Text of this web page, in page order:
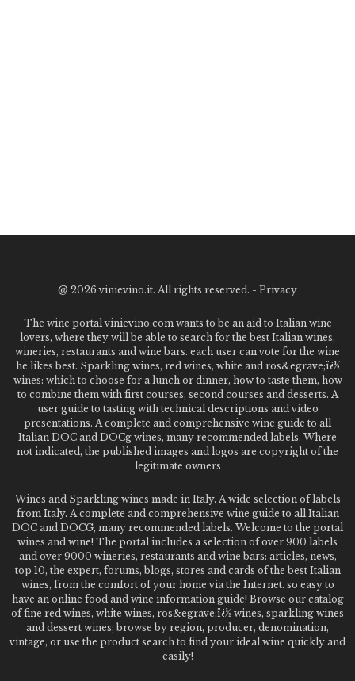
@ 2026 vinievino.it. All rights reserved. - Privacy
The wine portal vinievino.com wants to be an aid to Italian wine
lovers, where they will be able to search for the best Italian wines,
wineries, restaurants and wine bars. each user can vote for the wine
he likes best. Sparkling wines, red wines, white and ros&egrave;ï¿½
wines: which to choose for a lunch or dinner, how to taste them, how
to combine them with first courses, second courses and desserts. A
user guide to tasting with technical descriptions and video
presentations. A complete and comprehensive wine guide to all
Italian DOC and DOCg wines, many recommended labels. Where
not indicated, the published images and logos are copyright of the
legitimate owners
Wines and Sparkling wines made in Italy. A wide selection of labels
from Italy. A complete and comprehensive wine guide to all Italian
DOC and DOCG, many recommended labels. Welcome to the portal
wines and wine! The portal includes a selection of over 900 labels
and over 9000 wineries, restaurants and wine bars: articles, news,
top 10, the expert, forums, blogs, stores and cards of the best Italian
wines, from the comfort of your home via the Internet. so easy to
have an online food and wine information guide! Browse our catalog
of fine red wines, white wines, ros&egrave;ï¿½ wines, sparkling wines
and dessert wines; browse by region, producer, denomination,
vintage, or use the product search to find your ideal wine quickly and
easily!